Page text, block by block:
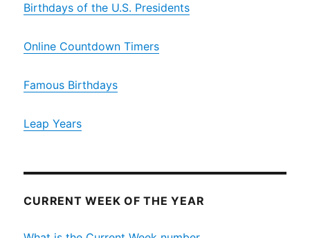
Birthdays of the U.S. Presidents
Online Countdown Timers
Famous Birthdays
Leap Years
CURRENT WEEK OF THE YEAR